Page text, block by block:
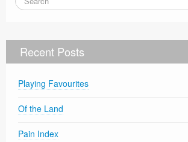
Recent Posts
Playing Favourites
Of the Land
Pain Index